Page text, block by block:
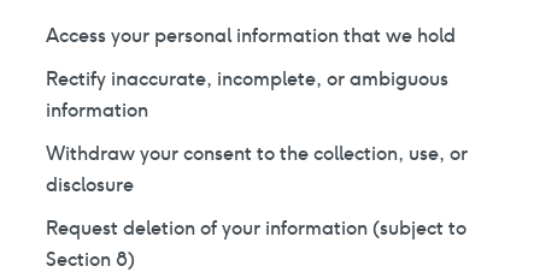
Access your personal information that we hold
Rectify inaccurate, incomplete, or ambiguous
information
Withdraw your consent to the collection, use, or
disclosure
Request deletion of your information (subject to
Section 8)